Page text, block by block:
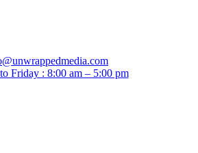
Friday : 8:00 am – 5:00 pm